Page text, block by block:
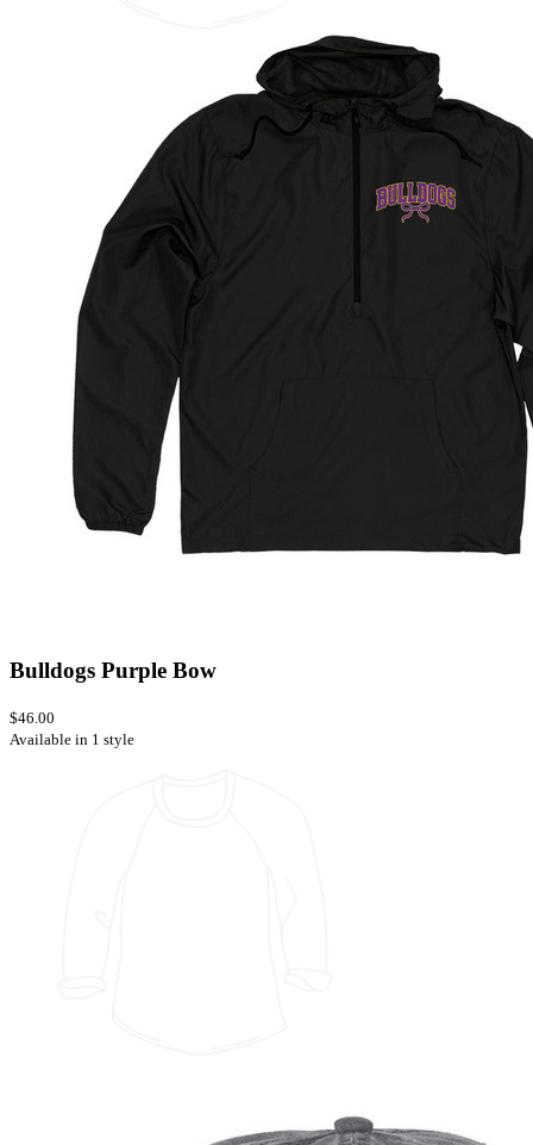
Bulldogs Purple Bow
$46.00
Available in 1 style